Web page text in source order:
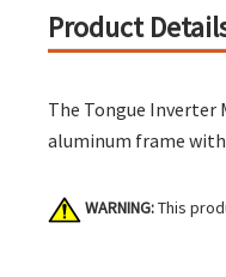
Product
The Tongue Inverter
aluminum frame with
WARNING:This